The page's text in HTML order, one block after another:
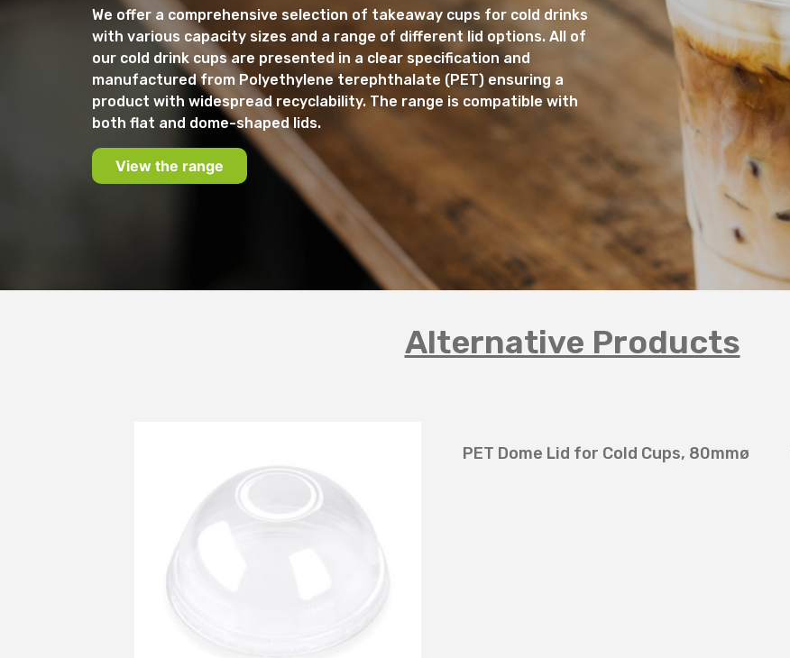
We offer a comprehensive selection of takeaway cups for cold drinks
with various capacity sizes and a range of different lid options. All of
our cold drink cups are presented in a clear specification and
manufactured from Polyethylene terephthalate (PET) ensuring a
product with widespread recyclability. The range is compatible with
both flat and dome-shaped lids.
View the range
Alternative Products
PET Dome Lid for Cold Cups, 80mmø